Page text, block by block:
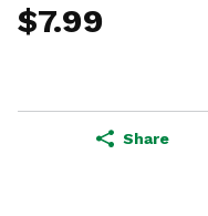
$7.99
Share